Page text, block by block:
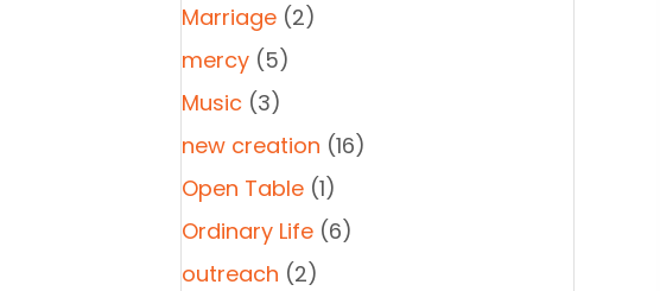
Marriage (2)
mercy (5)
Music (3)
new creation (16)
Open Table (1)
Ordinary Life (6)
outreach (2)